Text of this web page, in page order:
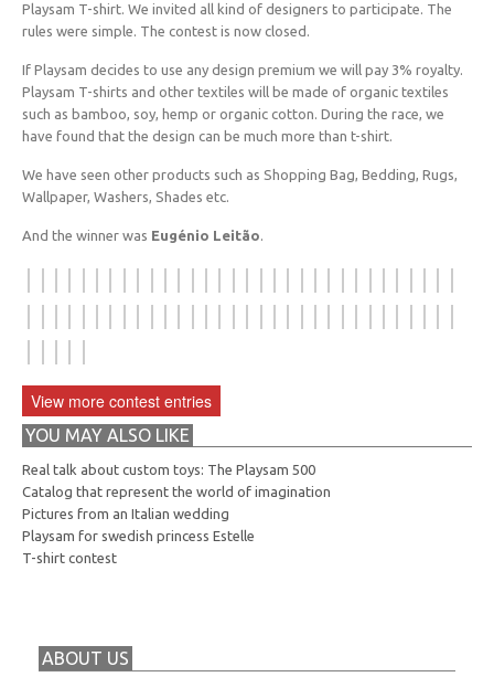
ΣΧΕΔΙΑΣΤΕΣ
ABOUT
ΕΠΙΚΟΙΝΩΝΙΑ
Playsam T-shirt. We invited all kind of designers to participate. The
rules were simple. The contest is now closed.
If Playsam decides to use any design premium we will pay 3% royalty.
Playsam T-shirts and other textiles will be made of organic textiles
such as bamboo, soy, hemp or organic cotton. During the race, we
have found that the design can be much more than t-shirt.
We have seen other products such as Shopping Bag, Bedding, Rugs,
Wallpaper, Washers, Shades etc.
And the winner was Eugénio Leitão.
View more contest entries
YOU MAY ALSO LIKE
Real talk about custom toys: The Playsam 500
Catalog that represent the world of imagination
Pictures from an Italian wedding
Playsam for swedish princess Estelle
T-shirt contest
ABOUT US